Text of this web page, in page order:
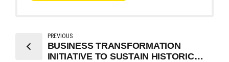
PREVIOUS
BUSINESS TRANSFORMATION
INITIATIVE TO SUSTAIN HISTORIC